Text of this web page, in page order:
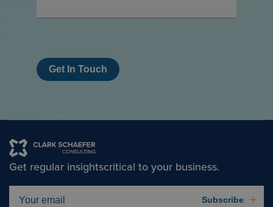
Get In Touch
Get regular insightscritical to your business.
Subscribe